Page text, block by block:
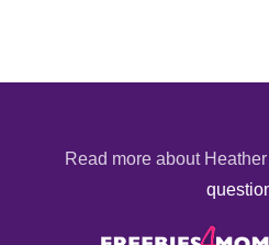
Read more about Heather